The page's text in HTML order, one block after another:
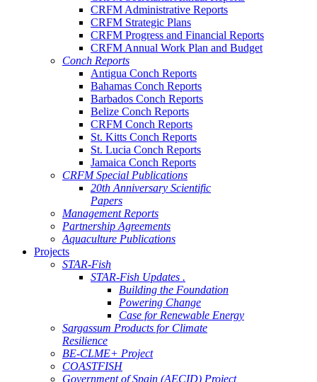
CRFM Administrative Reports
CRFM Strategic Plans
CRFM Progress and Financial Reports
CRFM Annual Work Plan and Budget
Conch Reports
Antigua Conch Reports
Bahamas Conch Reports
Barbados Conch Reports
Belize Conch Reports
CRFM Conch Reports
St. Kitts Conch Reports
St. Lucia Conch Reports
Jamaica Conch Reports
CRFM Special Publications
20th Anniversary Scientific
Papers
Management Reports
Partnership Agreements
Aquaculture Publications
Projects
STAR-Fish
STAR-Fish Updates .
Building the Foundation
Powering Change
Case for Renewable Energy
Sargassum Products for Climate
Resilience
BE-CLME+ Project
COASTFISH
Government of Spain (AECID) Project